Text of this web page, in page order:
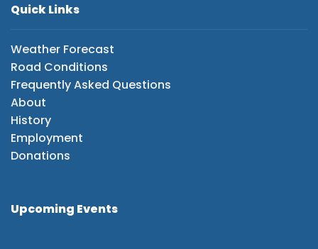
Quick Links
Weather Forecast
Road Conditions
Frequently Asked Questions
About
History
Employment
Donations
Upcoming Events